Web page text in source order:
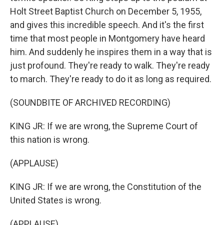
Holt Street Baptist Church on December 5, 1955,
and gives this incredible speech. And it's the first
time that most people in Montgomery have heard
him. And suddenly he inspires them in a way that is
just profound. They're ready to walk. They're ready
to march. They're ready to do it as long as required.
(SOUNDBITE OF ARCHIVED RECORDING)
KING JR: If we are wrong, the Supreme Court of
this nation is wrong.
(APPLAUSE)
KING JR: If we are wrong, the Constitution of the
United States is wrong.